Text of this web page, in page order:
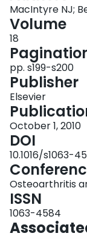
MacIntyre NJ;
Volume
18
pp. s199-s200
Publisher
Elsevier
October 1, 2010
DOI
10.1016/s1063-
Osteoarthritis
ISSN
1063-4584